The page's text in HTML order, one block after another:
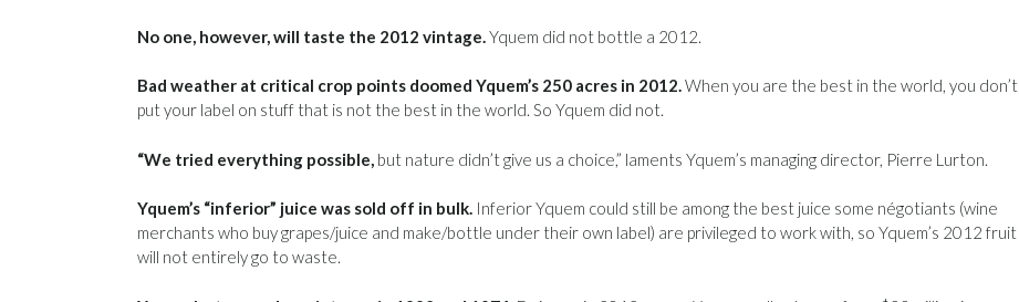
No one, however, will taste the 2012 vintage. Yquem did not bottle a 2012.
Bad weather at critical crop points doomed Yquem’s 250 acres in 2012.When you are the best in the world, you don’t
put your label on stuff that is not the best in the world. So Yquem did not.
“We tried everything possible, but nature didn’t give us a choice,” laments Yquem’s managing director, Pierre Lurton.
Yquem’s “inferior” juice was sold off in bulk. Inferior Yquem could still be among the best juice some négotiants (wine
merchants who buy grapes/juice and make/bottle under their own label) are privileged to work with, so Yquem’s 2012 fruit
will not entirely go to waste.